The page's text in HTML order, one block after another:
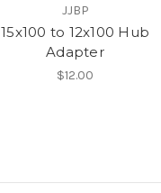
JJBP
15x100 to 12x100 Hub
Adapter
$12.00